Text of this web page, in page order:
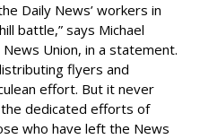
Daily News’ workers in
battle,” says Michael
Union, in a statement.
flyers and
effort. But it never
dedicated efforts of
who have left the News